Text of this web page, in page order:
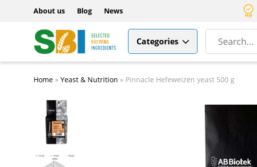
About us Blog News
Categories
Home » Yeast & Nutrition » Pinnacle Hefeweizen yeast 500 g